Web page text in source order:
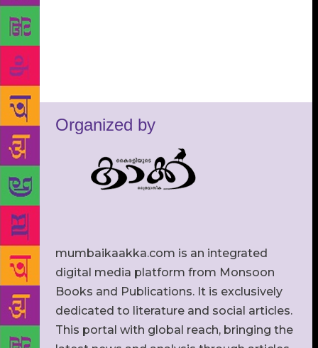
Organized by
mumbaikaakka.com is an integrated
digital media platform from Monsoon
Books and Publications. It is exclusively
dedicated to literature and social articles.
This portal with global reach, bringing the